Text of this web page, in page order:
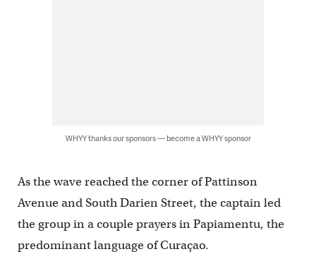
WHYY thanks our sponsors — become a WHYY sponsor
As the wave reached the corner of Pattinson
Avenue and South Darien Street, the captain led
the group in a couple prayers in Papiamentu, the
predominant language of Curaçao.